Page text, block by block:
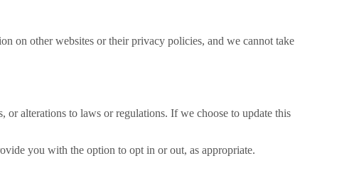
on other websites or their privacy policies, and we cannot take
or alterations to laws or regulations. If we choose to update this
you with the option to opt in or out, as appropriate.